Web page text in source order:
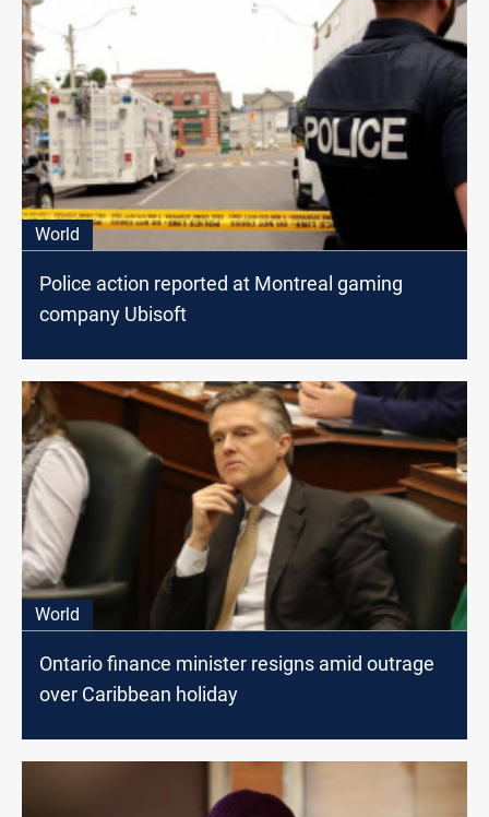
World
Police action reported at Montreal gaming
company Ubisoft
World
Ontario finance minister resigns amid outrage
over Caribbean holiday